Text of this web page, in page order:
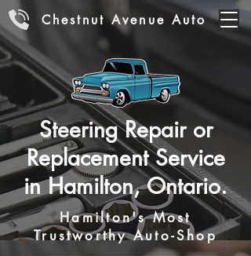
Chestnut Avenue Auto
Steering Repair or
Replacement Service
in Hamilton, Ontario.
Hamilton's Most
Trustworthy Auto-Shop